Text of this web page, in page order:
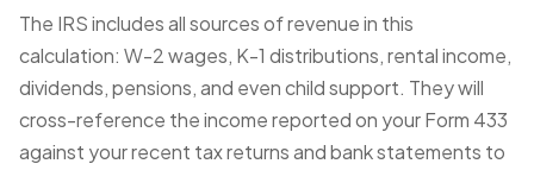
The IRS includes all sources of revenue in this
calculation: W-2 wages, K-1 distributions, rental income,
dividends, pensions, and even child support. They will
cross-reference the income reported on your Form 433
against your recent tax returns and bank statements to